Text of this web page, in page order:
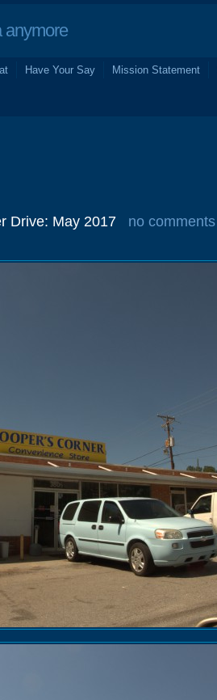
Have Your Say Mission Statement
Drive: May 2017 no comments